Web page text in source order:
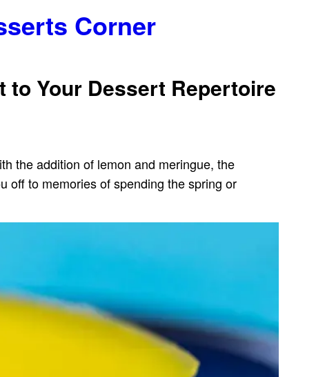
Corner
to Your Dessert Repertoire
the addition of lemon and meringue, the
off to memories of spending the spring or